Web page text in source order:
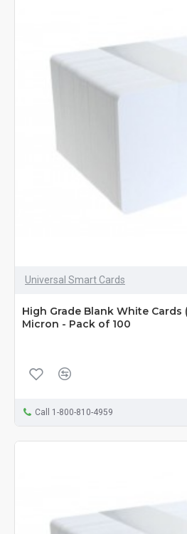
Universal Smart Cards
High Grade Blank White Cards
Micron - Pack of 100
Call 1-800-810-4959